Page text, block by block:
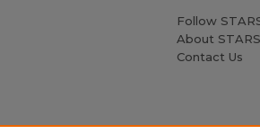
Follow
About STARS
Contact Us